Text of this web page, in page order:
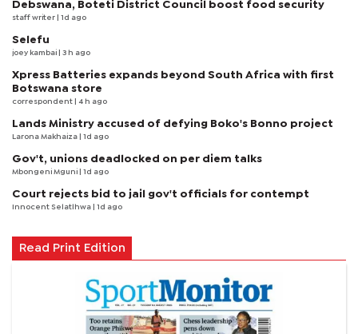
Debswana, Boteti District Council boost food security
staff writer | 1d ago
Selefu
joey kambai | 3 h ago
Xpress Batteries expands beyond South Africa with first
Botswana store
correspondent | 4 h ago
Lands Ministry accused of defying Boko's Bonno project
Larona Makhaiza | 1d ago
Gov't, unions deadlocked on per diem talks
Mbongeni Mguni | 1d ago
Court rejects bid to jail gov't officials for contempt
Innocent Selatlhwa | 1d ago
Read Print Edition